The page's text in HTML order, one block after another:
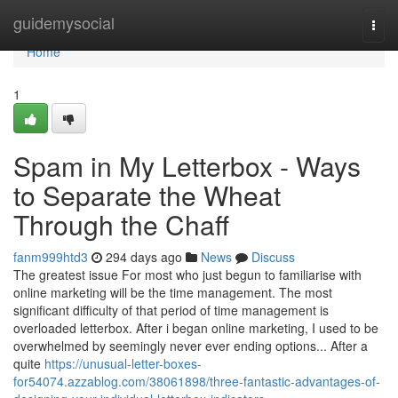
guidemysocial
Home
Home
1
Spam in My Letterbox - Ways
to Separate the Wheat
Through the Chaff
fanm999htd3 294 days ago News
Discuss
The greatest issue For most who just begun to familiarise with
online marketing will be the time management. The most
significant difficulty of that period of time management is
overloaded letterbox. After i began online marketing, I used to be
overwhelmed by seemingly never ever ending options... After a
quite https://unusual-letter-boxes-
for54074.azzablog.com/38061898/three-fantastic-advantages-of-